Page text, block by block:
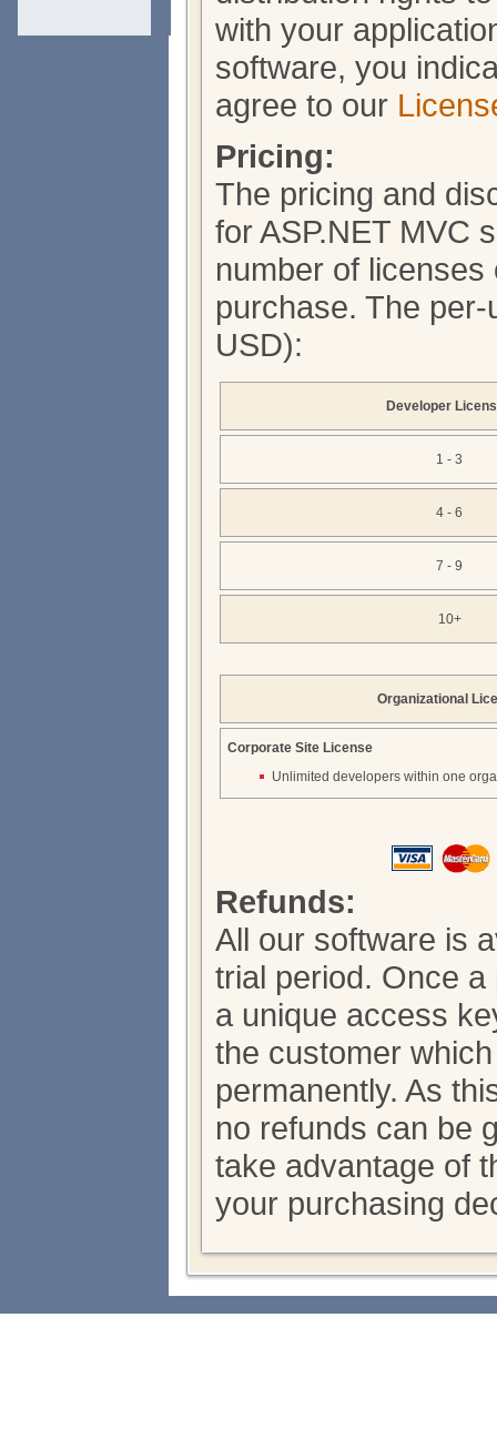
with your
software, you
agree to our
Pricing:
The pricing and
for ASP.NET MVC
number of
purchase. The
USD):
Developer
1 - 3
4 - 6
7 - 9
10+
Organizational
Corporate Site License
Unlimited developers within one
Refunds:
All our software is
trial period. Once
a unique access
the customer
permanently. As
no refunds can be
take advantage of
your purchasing